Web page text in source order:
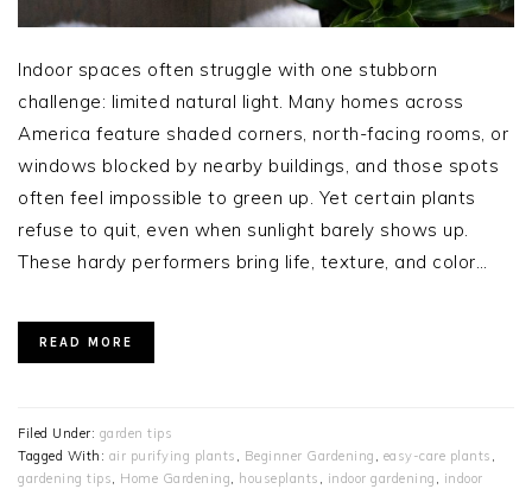
Indoor spaces often struggle with one stubborn
challenge: limited natural light. Many homes across
America feature shaded corners, north-facing rooms, or
windows blocked by nearby buildings, and those spots
often feel impossible to green up. Yet certain plants
refuse to quit, even when sunlight barely shows up.
These hardy performers bring life, texture, and color…
READ MORE
Filed Under: garden tips
Tagged With: air purifying plants , Beginner Gardening , easy-care plants ,
gardening tips, Home Gardening, houseplants , indoor gardening , indoor